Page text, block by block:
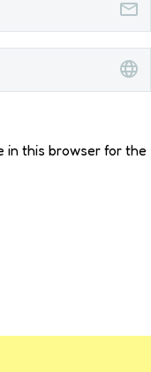
in this browser for the